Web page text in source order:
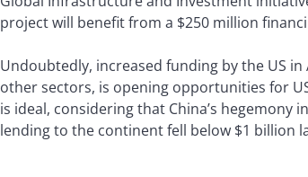
project will benefit from a $250 million
Undoubtedly, increased funding by the US
other sectors, is opening opportunities for
is ideal, considering that China’s hegemony
lending to the continent fell below $1 billion